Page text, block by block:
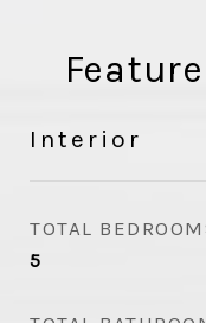
Interior
TOTAL
5